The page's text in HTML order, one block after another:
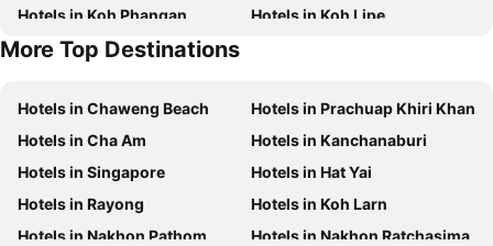
Hotels in Koh Phangan
Hotels in Koh Lipe
Hotels in Phu Quoc
More Top Destinations
Hotels in Chaweng Beach
Hotels in Prachuap Khiri Khan
Hotels in Cha Am
Hotels in Kanchanaburi
Hotels in Singapore
Hotels in Hat Yai
Hotels in Rayong
Hotels in Koh Larn
Hotels in Nakhon Pathom
Hotels in Nakhon Ratchasima